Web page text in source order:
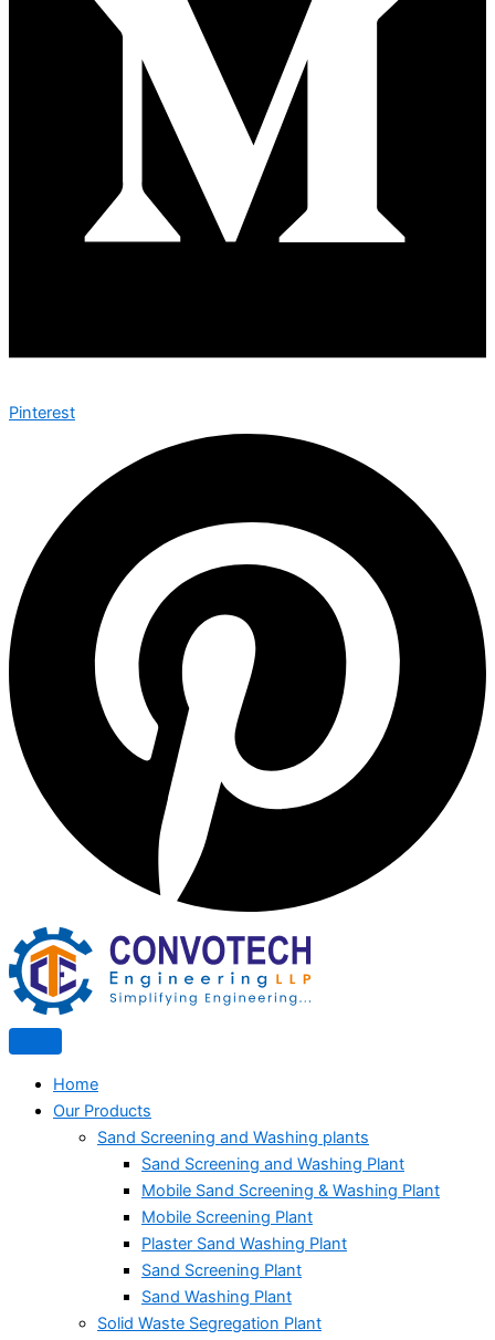
Pinterest
Home
Our Products
Sand Screening and Washing plants
Sand Screening and Washing Plant
Mobile Sand Screening & Washing Plant
Mobile Screening Plant
Plaster Sand Washing Plant
Sand Screening Plant
Sand Washing Plant
Solid Waste Segregation Plant